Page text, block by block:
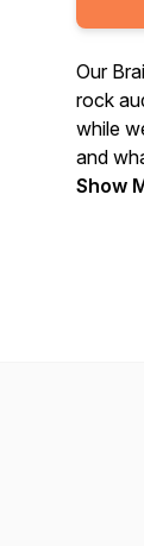
Our
rock
while
and
new
Show